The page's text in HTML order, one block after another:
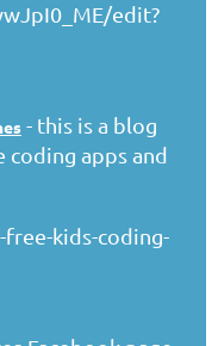
edit?
- this is a blog
apps and
kids-coding-